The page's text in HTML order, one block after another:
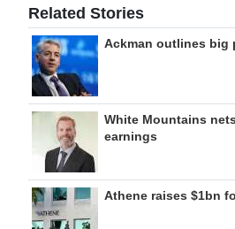
Related Stories
Ackman outlines big
White Mountains
earnings
Athene raises $1bn